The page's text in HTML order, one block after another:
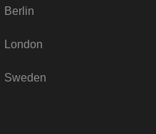
Berlin
London
Sweden